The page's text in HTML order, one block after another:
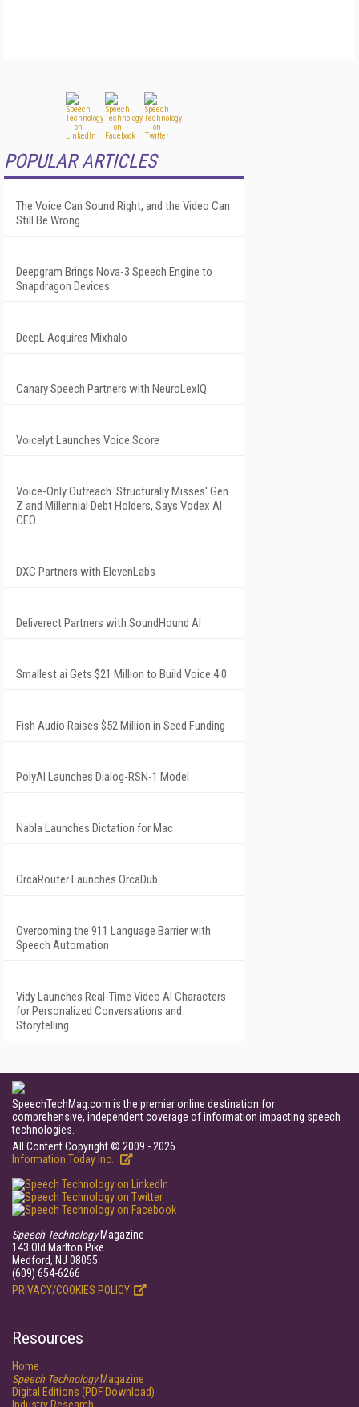
POPULAR ARTICLES
The Voice Can Sound Right, and the Video Can
Still Be Wrong
Deepgram Brings Nova-3 Speech Engine to
Snapdragon Devices
DeepL Acquires Mixhalo
Canary Speech Partners with NeuroLexIQ
Voicelyt Launches Voice Score
Voice-Only Outreach 'Structurally Misses' Gen
Z and Millennial Debt Holders, Says Vodex AI
CEO
DXC Partners with ElevenLabs
Deliverect Partners with SoundHound AI
Smallest.ai Gets $21 Million to Build Voice 4.0
Fish Audio Raises $52 Million in Seed Funding
PolyAI Launches Dialog-RSN-1 Model
Nabla Launches Dictation for Mac
OrcaRouter Launches OrcaDub
Overcoming the 911 Language Barrier with
Speech Automation
Vidy Launches Real-Time Video AI Characters
for Personalized Conversations and
Storytelling
SpeechTechMag.com is the premier online destination for
comprehensive, independent coverage of information impacting speech
technologies.
All Content Copyright © 2009 - 2026
Information Today Inc.
Speech TechnologyMagazine
143 Old Marlton Pike
Medford, NJ 08055
(609) 654-6266
PRIVACY/COOKIES POLICY
Resources
Home
Speech TechnologyMagazine
Digital Editions (PDF Download)